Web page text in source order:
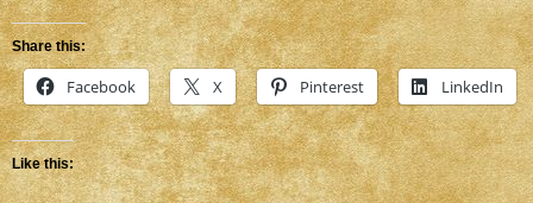
Share this:
Facebook X Pinterest LinkedIn
Like this: